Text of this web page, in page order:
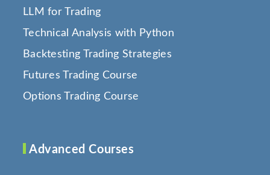
LLM for Trading
Technical Analysis with Python
Backtesting Trading Strategies
Futures Trading Course
Options Trading Course
Advanced Courses